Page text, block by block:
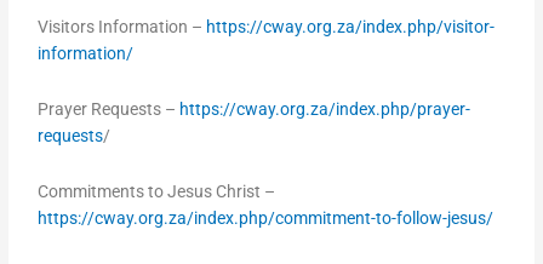
Visitors Information – https://cway.org.za/index.php/visitor-
information/
Prayer Requests – https://cway.org.za/index.php/prayer-
requests/
Commitments to Jesus Christ –
https://cway.org.za/index.php/commitment-to-follow-jesus/